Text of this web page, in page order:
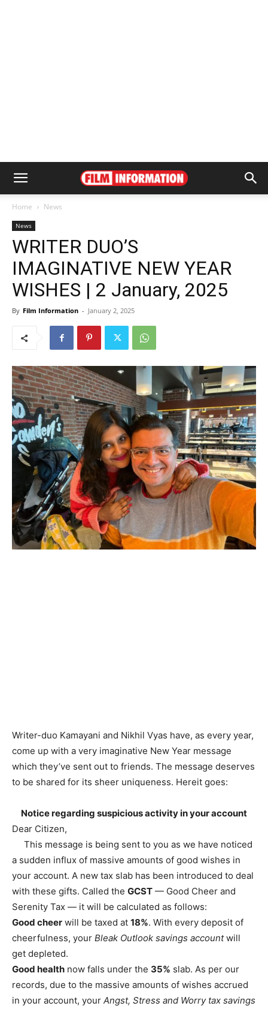
Home News
News
WRITER DUO’S
IMAGINATIVE NEW YEAR
WISHES | 2 January, 2025
By Film Information - January 2, 2025
Writer-duo Kamayani and Nikhil Vyas have, as every year,
come up with a very imaginative New Year message
which they’ve sent out to friends. The message deserves
to be shared for its sheer uniqueness. Hereit goes:
Notice regarding suspicious activity in your account
Dear Citizen,
This message is being sent to you as we have noticed
a sudden influx of massive amounts of good wishes in
your account. A new tax slab has been introduced to deal
with these gifts. Called the GCST — Good Cheer and
Serenity Tax — it will be calculated as follows:
Good cheer will be taxed at 18%. With every deposit of
cheerfulness, your Bleak Outlook savings accountwill
get depleted.
Good health now falls under the 35% slab. As per our
records, due to the massive amounts of wishes accrued
in your account, your Angst, Stress and Worry tax savings